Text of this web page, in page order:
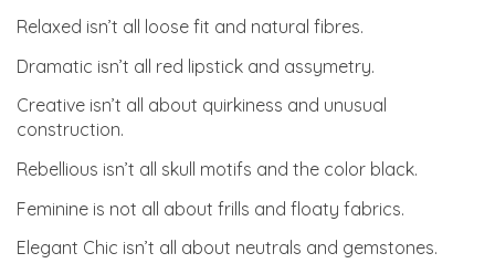
Relaxed isn’t all loose fit and natural fibres.
Dramatic isn’t all red lipstick and assymetry.
Creative isn’t all about quirkiness and unusual
construction.
Rebellious isn’t all skull motifs and the color black.
Feminine is not all about frills and floaty fabrics.
Elegant Chic isn’t all about neutrals and gemstones.